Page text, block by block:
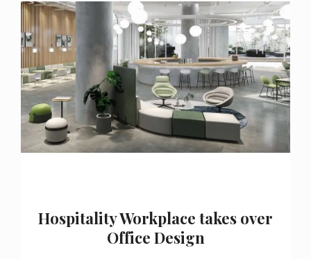
Hospitality Workplace takes over
Office Design